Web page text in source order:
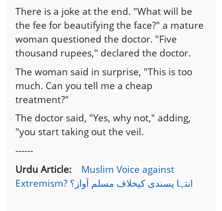
There is a joke at the end. "What will be
the fee for beautifying the face?" a mature
woman questioned the doctor. "Five
thousand rupees," declared the doctor.
The woman said in surprise, "This is too
much. Can you tell me a cheap
treatment?"
The doctor said, "Yes, why not," adding,
"you start taking out the veil.
------
Urdu Article: Muslim Voice against
Extremism?
انتہا پسندی کیخلاف مسلم آواز؟